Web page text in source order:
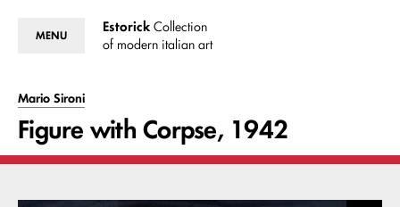
Estorick Collection
of modern italian art
MENU
Mario Sironi
Figure with Corpse, 1942